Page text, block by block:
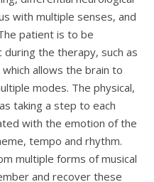
with multiple senses, and
patient is to be
the therapy, such as
allows the brain to
modes. The physical,
taking a step to each
with the emotion of the
tempo and rhythm.
multiple forms of musical
and recover these